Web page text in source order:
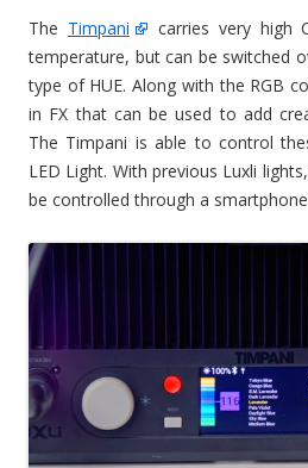
The Timpani
carries very high
temperature, but can be switched
type of HUE. Along with the RGB
in FX that can be used to add
The Timpani is able to control
LED Light. With previous Luxli
be controlled through a